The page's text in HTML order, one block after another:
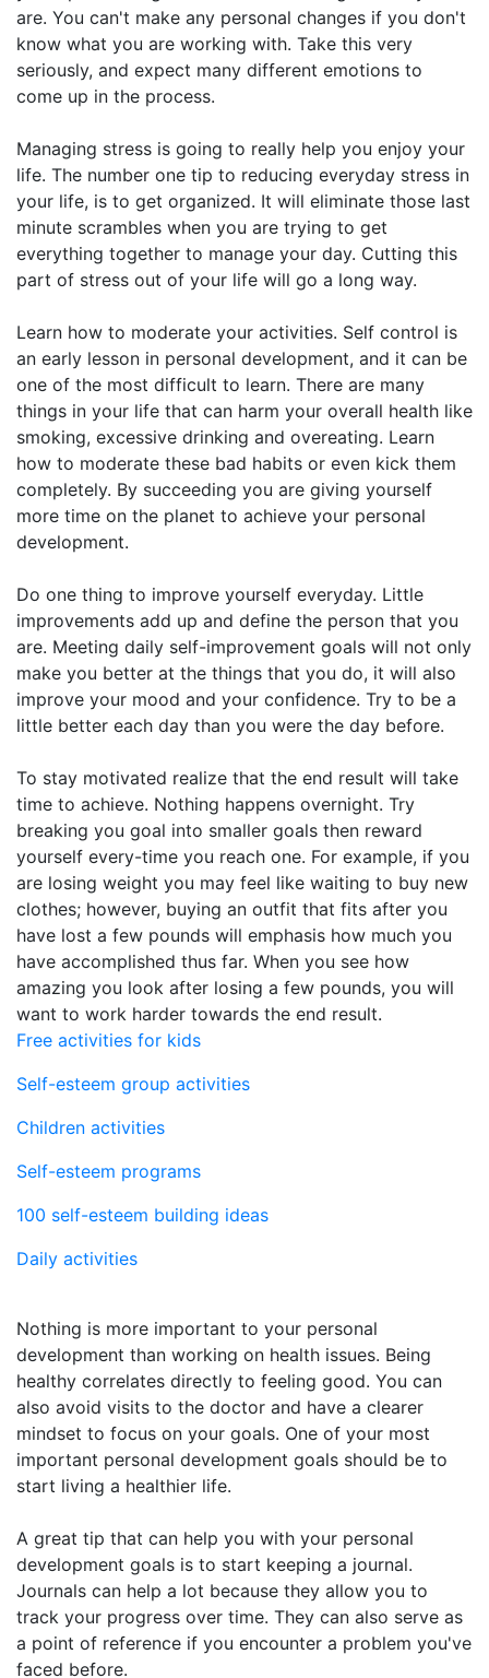
are. You can't make any personal changes if you don't
know what you are working with. Take this very
seriously, and expect many different emotions to
come up in the process.
Managing stress is going to really help you enjoy your
life. The number one tip to reducing everyday stress in
your life, is to get organized. It will eliminate those last
minute scrambles when you are trying to get
everything together to manage your day. Cutting this
part of stress out of your life will go a long way.
Learn how to moderate your activities. Self control is
an early lesson in personal development, and it can be
one of the most difficult to learn. There are many
things in your life that can harm your overall health like
smoking, excessive drinking and overeating. Learn
how to moderate these bad habits or even kick them
completely. By succeeding you are giving yourself
more time on the planet to achieve your personal
development.
Do one thing to improve yourself everyday. Little
improvements add up and define the person that you
are. Meeting daily self-improvement goals will not only
make you better at the things that you do, it will also
improve your mood and your confidence. Try to be a
little better each day than you were the day before.
To stay motivated realize that the end result will take
time to achieve. Nothing happens overnight. Try
breaking you goal into smaller goals then reward
yourself every-time you reach one. For example, if you
are losing weight you may feel like waiting to buy new
clothes; however, buying an outfit that fits after you
have lost a few pounds will emphasis how much you
have accomplished thus far. When you see how
amazing you look after losing a few pounds, you will
want to work harder towards the end result.
Free activities for kids
Self-esteem group activities
Children activities
Self-esteem programs
100 self-esteem building ideas
Daily activities
Nothing is more important to your personal
development than working on health issues. Being
healthy correlates directly to feeling good. You can
also avoid visits to the doctor and have a clearer
mindset to focus on your goals. One of your most
important personal development goals should be to
start living a healthier life.
A great tip that can help you with your personal
development goals is to start keeping a journal.
Journals can help a lot because they allow you to
track your progress over time. They can also serve as
a point of reference if you encounter a problem you've
faced before.